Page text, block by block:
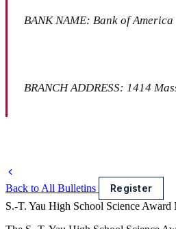
BANK NAME: Bank of America
BRANCH ADDRESS: 1414
Back to All Bulletins
Register
S.-T. Yau High School Science Award